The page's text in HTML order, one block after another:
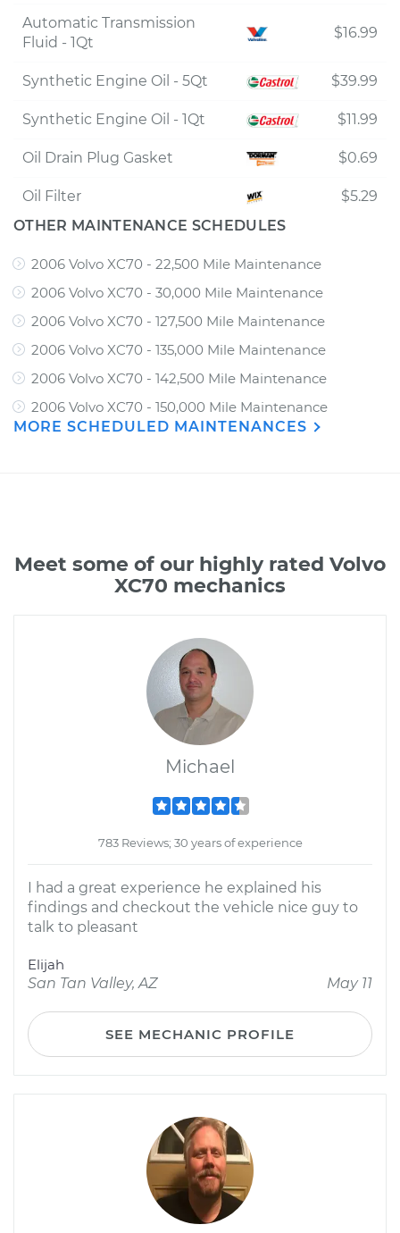
Automatic Transmission
Fluid - 1Qt
$16.99
Synthetic Engine Oil - 5Qt $39.99
Synthetic Engine Oil - 1Qt $11.99
Oil Drain Plug Gasket $0.69
Oil Filter
$5.29
OTHER MAINTENANCE SCHEDULES
2006 Volvo XC70 - 22,500 Mile Maintenance
2006 Volvo XC70 - 30,000 Mile Maintenance
2006 Volvo XC70 - 127,500 Mile Maintenance
2006 Volvo XC70 - 135,000 Mile Maintenance
2006 Volvo XC70 - 142,500 Mile Maintenance
2006 Volvo XC70 - 150,000 Mile Maintenance
MORE SCHEDULED MAINTENANCES
Meet some of our highly rated Volvo
XC70 mechanics
Michael
783 Reviews; 30 years of experience
I had a great experience he explained his
findings and checkout the vehicle nice guy to
talk to pleasant
Elijah
San Tan Valley, AZ
May 11
SEE MECHANIC PROFILE